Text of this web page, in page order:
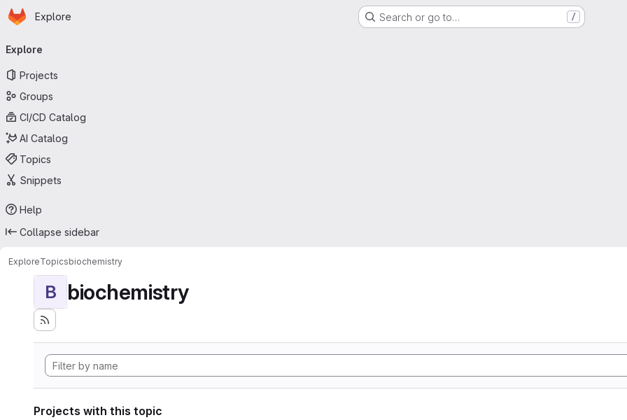
Skip to main content
Homepage
Explore Search or go to… /
navigation
Explore
Projects
Groups
CI/CD Catalog
AI Catalog
Topics
Snippets
Help
Collapse sidebar
ExploreTopicsbiochemistry
B biochemistry
Projects with this topic